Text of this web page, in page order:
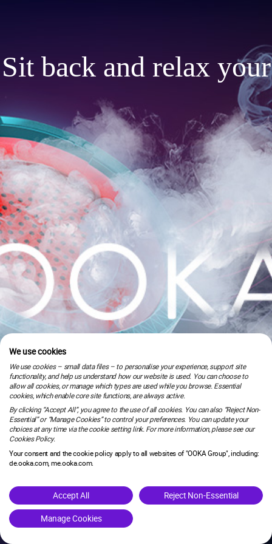
Sit back and relax your
is under maintenance.
We use cookies
We use cookies – small data files – to personalise your experience, support site
functionality, and help us understand how our website is used. You can choose to
allow all cookies, or manage which types are used while you browse. Essential
cookies, which enable core site functions, are always active.
By clicking “Accept All”, you agree to the use of all cookies. You can also “Reject Non-
Essential” or “Manage Cookies” to control your preferences. You can update your
choices at any time via the cookie setting link. For more information, please see our
Cookies Policy.
Your consent and the cookie policy apply to all websites of "OOKA Group", including:
de.ooka.com, me.ooka.com.
Accept All Reject Non-Essential
Manage Cookies